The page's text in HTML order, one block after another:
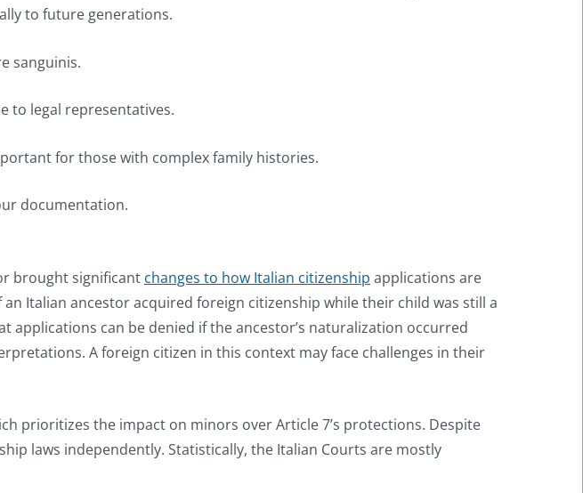
to future generations.
sanguinis.
to legal representatives.
for those with complex family histories.
documentation.
brought significant changes to how Italian citizenship applications are
Italian ancestor acquired foreign citizenship while their child was still a
applications can be denied if the ancestor’s naturalization occurred
A foreign citizen in this context may face challenges in their
prioritizes the impact on minors over Article 7’s protections. Despite
laws independently. Statistically, the Italian Courts are mostly